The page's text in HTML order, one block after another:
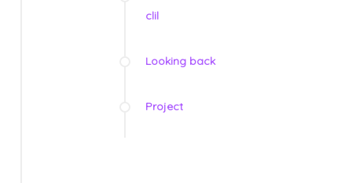
clil
Looking back
Project